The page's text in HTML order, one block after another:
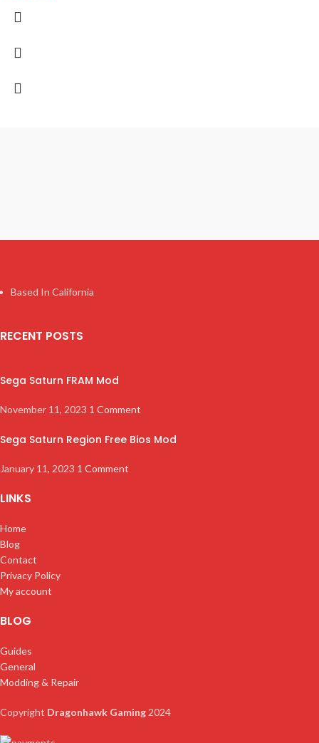
Based In California
RECENT POSTS
Sega Saturn FRAM Mod
November 11, 2023 1 Comment
Sega Saturn Region Free Bios Mod
January 11, 2023 1 Comment
LINKS
Home
Blog
Contact
Privacy Policy
My account
BLOG
Guides
General
Modding & Repair
Copyright Dragonhawk Gaming 2024